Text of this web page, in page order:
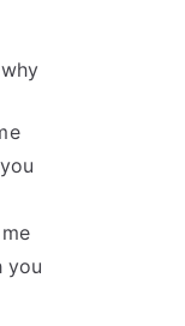
you